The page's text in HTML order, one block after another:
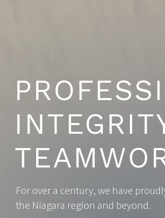
For over a century, we have
the Niagara region and beyond.